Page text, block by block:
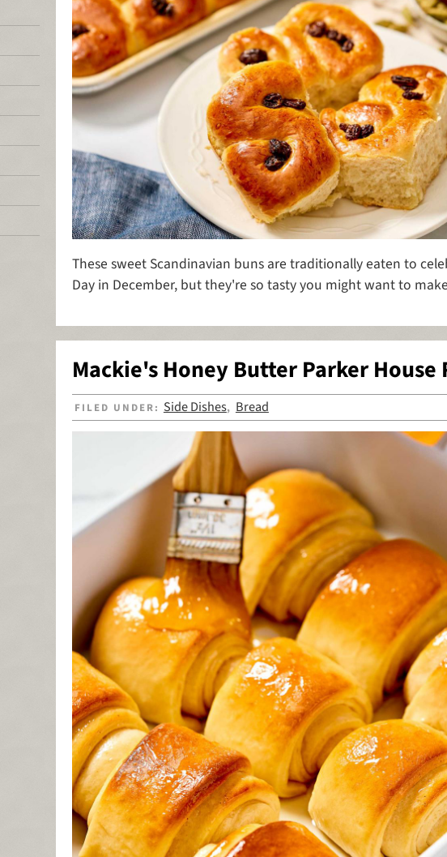
These sweet Scandinavian buns are traditionally eaten to
Day in December, but they're so tasty you might want to
Mackie's Honey Butter Parker House
FILED UNDER: Side Dishes, Bread